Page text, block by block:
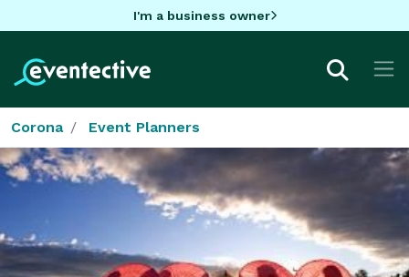
I'm a business owner
Corona Event Planners